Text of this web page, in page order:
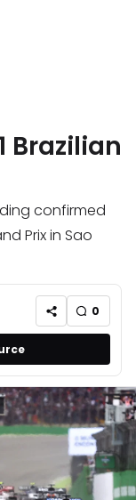
Brazilian
confirmed
Prix in Sao
0